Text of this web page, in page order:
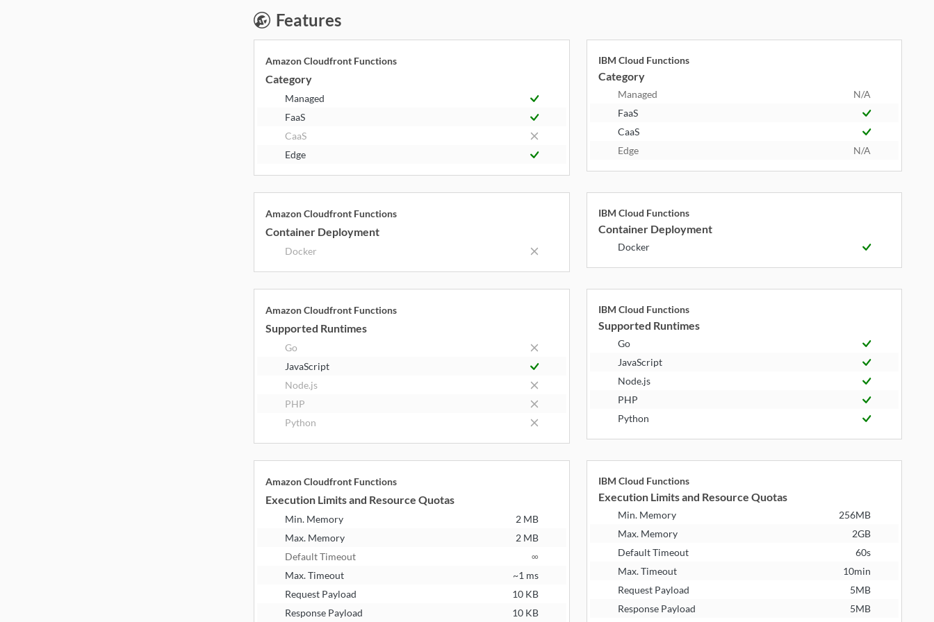
Features
Amazon Cloudfront Functions
Category
Managed
FaaS
CaaS
Edge
IBM Cloud Functions
Category
Managed
N/A
FaaS
CaaS
Edge
N/A
Amazon Cloudfront Functions
Container Deployment
Docker
IBM Cloud Functions
Container Deployment
Docker
Amazon Cloudfront Functions
Supported Runtimes
Go
JavaScript
Node.js
PHP
Python
IBM Cloud Functions
Supported Runtimes
Go
JavaScript
Node.js
PHP
Python
Amazon Cloudfront Functions
Execution Limits and Resource Quotas
Min. Memory
2 MB
Max. Memory
2 MB
Default Timeout
∞
Max. Timeout
~1 ms
Request Payload
10 KB
Response Payload
10 KB
IBM Cloud Functions
Execution Limits and Resource Quotas
Min. Memory
256MB
Max. Memory
2GB
Default Timeout
60s
Max. Timeout
10min
Request Payload
5MB
Response Payload
5MB